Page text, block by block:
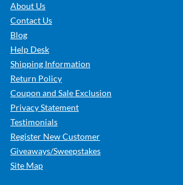
About Us
Contact Us
Blog
Help Desk
Shipping Information
Return Policy
Coupon and Sale Exclusion
Privacy Statement
Testimonials
Register New Customer
Giveaways/Sweepstakes
Site Map